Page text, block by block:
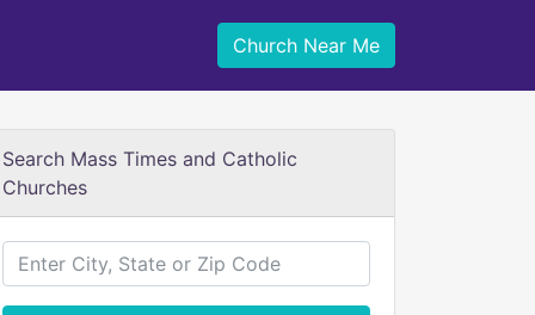
Church Near Me
Search Mass Times and Catholic
Churches